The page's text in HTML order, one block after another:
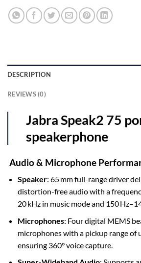
DESCRIPTION
REVIEWS (0)
Jabra Speak2 75
speakerphone
Audio & Microphone
Speaker: 65 mm full-range driver
distortion-free audio with a
20 kHz in music mode and 150
Microphones: Four digital MEMS
microphones with a pickup range of
ensuring 360° voice capture.